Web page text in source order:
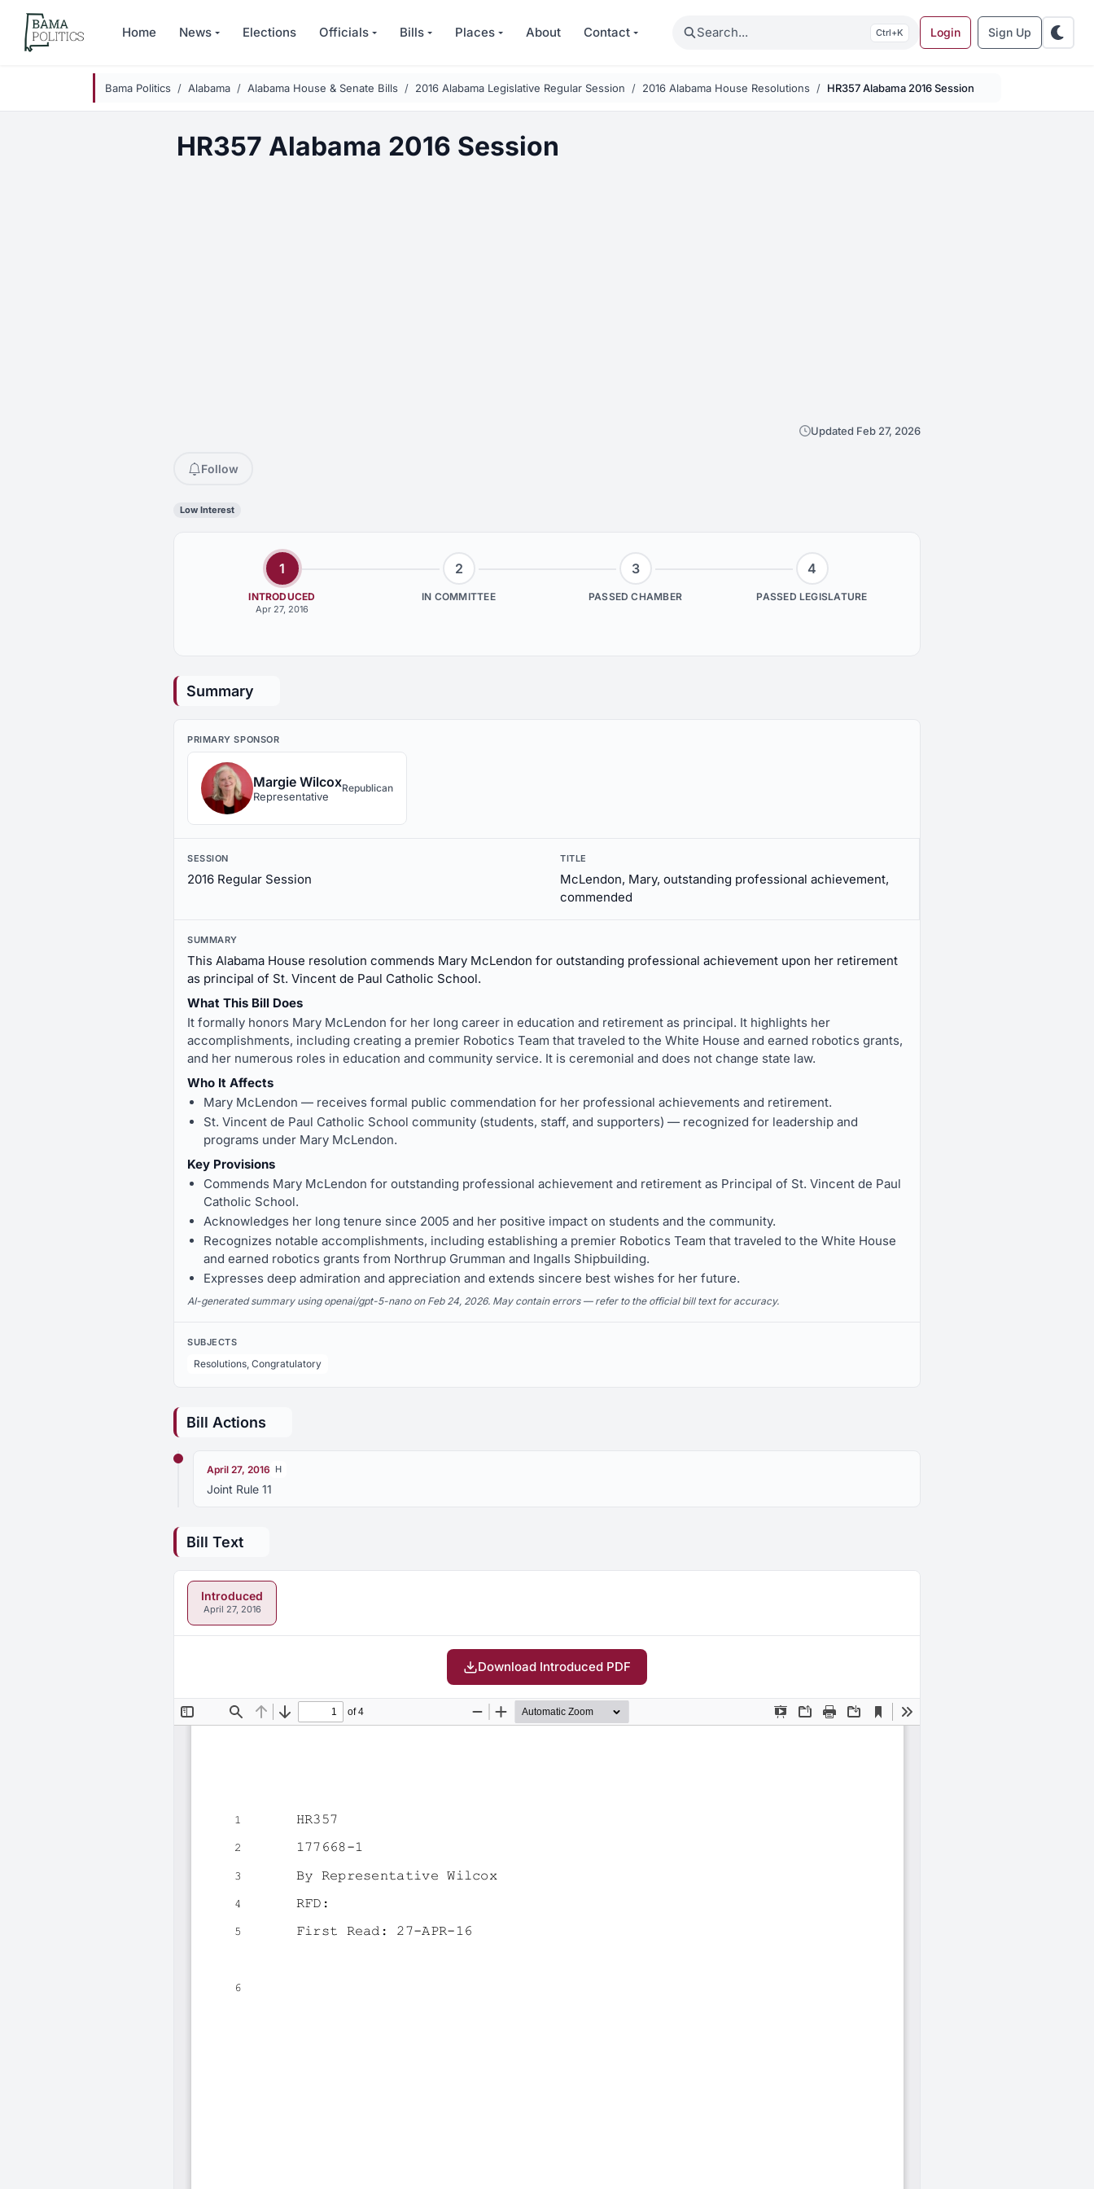
Skip to main content
Home News Elections Officials Bills Places About Contact Search K Login Sign Up
Bama Politics Alabama Alabama House & Senate Bills 2016 Alabama Legislative Regular Session 2016 Alabama House Resolutions HR357 Alabama 2016 Session
HR357 Alabama 2016 Session
Updated Feb 27, 2026
Follow
Low Interest
1
INTRODUCED
Apr 27, 2016
2
IN COMMITTEE
3
PASSED CHAMBER
4
PASSED LEGISLATURE
Summary
PRIMARY SPONSOR
Margie Wilcox
Representative
Republican
SESSION
2016 Regular Session
TITLE
McLendon, Mary, outstanding professional achievement,
commended
SUMMARY
This Alabama House resolution commends Mary McLendon for outstanding professional achievement upon her retirement
as principal of St. Vincent de Paul Catholic School.
What This Bill Does
It formally honors Mary McLendon for her long career in education and retirement as principal. It highlights her
accomplishments, including creating a premier Robotics Team that traveled to the White House and earned robotics grants,
and her numerous roles in education and community service. It is ceremonial and does not change state law.
Who It Affects
Mary McLendon — receives formal public commendation for her professional achievements and retirement.
St. Vincent de Paul Catholic School community (students, staff, and supporters) — recognized for leadership and
programs under Mary McLendon.
Key Provisions
Commends Mary McLendon for outstanding professional achievement and retirement as Principal of St. Vincent de Paul
Catholic School.
Acknowledges her long tenure since 2005 and her positive impact on students and the community.
Recognizes notable accomplishments, including establishing a premier Robotics Team that traveled to the White House
and earned robotics grants from Northrup Grumman and Ingalls Shipbuilding.
Expresses deep admiration and appreciation and extends sincere best wishes for her future.
AI-generated summary using openai/gpt-5-nano on Feb 24, 2026. May contain errors — refer to the official bill text for accuracy.
SUBJECTS
Resolutions, Congratulatory
Bill Actions
April 27, 2016 H
Joint Rule 11
Bill Text
Introduced
April 27, 2016
Download Introduced PDF